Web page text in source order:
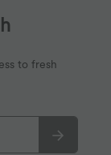
to fresh